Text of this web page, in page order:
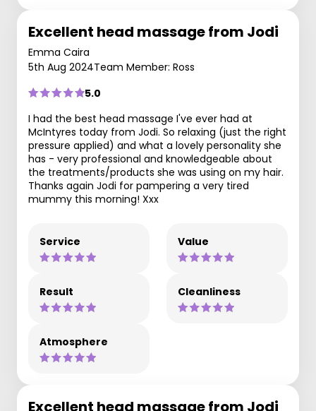
Excellent head massage from Jodi
Emma Caira
5th Aug 2024Team Member: Ross
5.0
I had the best head massage I've ever had at
McIntyres today from Jodi. So relaxing (just the right
pressure applied) and what a lovely personality she
has - very professional and knowledgeable about
the treatments/products she was using on my hair.
Thanks again Jodi for pampering a very tired
mummy this morning! Xxx
Service Value
Result Cleanliness
Atmosphere
Excellent head massage from Jodi